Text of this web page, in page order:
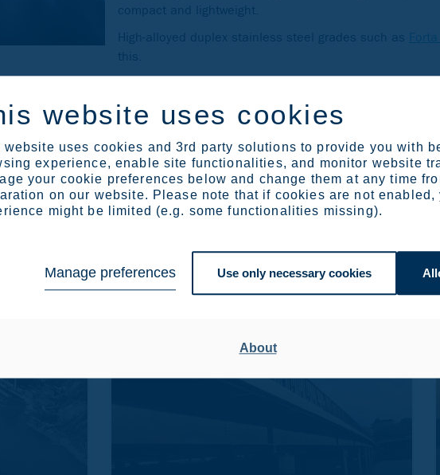
website uses cookies
website uses cookies and 3rd party solutions to provide you with
experience, enable site functionalities, and monitor website
your cookie preferences below and change them at any time
on our website. Please note that if cookies are not enabled,
might be limited (e.g. some functionalities missing).
Manage preferences Use only necessary cookies
About
compact and lightweight.
High-alloyed duplex stainless steel grades such as
this.
stainless steel. Duplex stainless steel was originally developed by
of duplex we have both experience and expertise to take the material